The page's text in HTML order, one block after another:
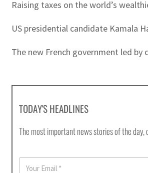
Raising taxes on the world’s
US presidential candidate Kamala
The new French government led
TODAY'S HEADLINES
The most important news stories of the
E